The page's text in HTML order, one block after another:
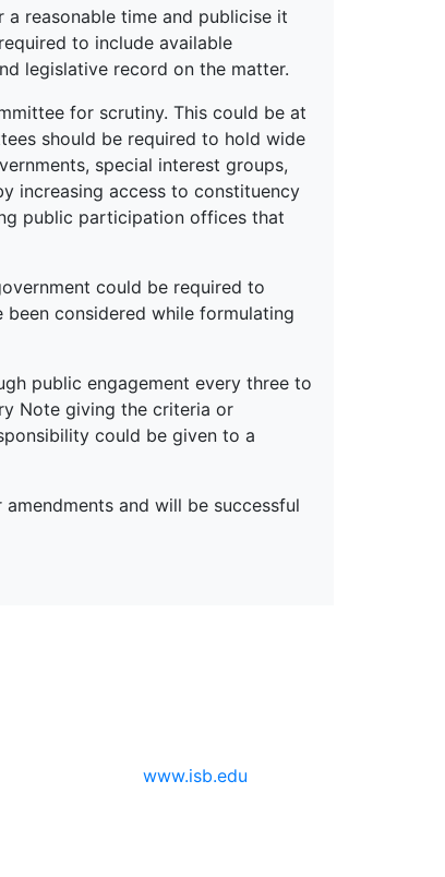
reasonable time and publicise it
to include available
legislative record on the matter.
for scrutiny. This could be at
should be required to hold wide
special interest groups,
increasing access to constituency
public participation offices that
could be required to
considered while formulating
public engagement every three to
Note giving the criteria or
could be given to a
and will be successful
www.isb.edu